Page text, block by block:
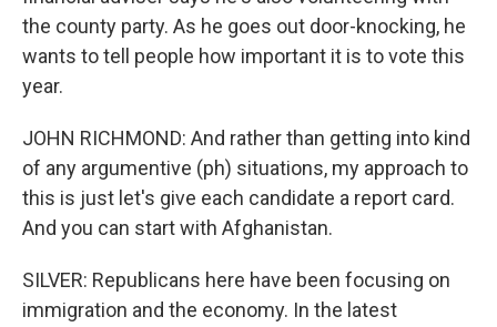
the county party. As he goes out door-knocking, he
wants to tell people how important it is to vote this
year.
JOHN RICHMOND: And rather than getting into kind
of any argumentive (ph) situations, my approach to
this is just let's give each candidate a report card.
And you can start with Afghanistan.
SILVER: Republicans here have been focusing on
immigration and the economy. In the latest